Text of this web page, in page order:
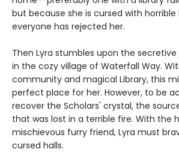
but because she is cursed with horrible
everyone has rejected her.
Then Lyra stumbles upon the secretive
in the cozy village of Waterfall Way.
community and magical Library, this
perfect place for her. However, to be
recover the Scholars' crystal, the
that was lost in a terrible fire. With the
mischievous furry friend, Lyra must
cursed halls.